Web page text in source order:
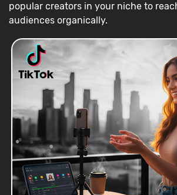
popular creators in your niche to
audiences organically.